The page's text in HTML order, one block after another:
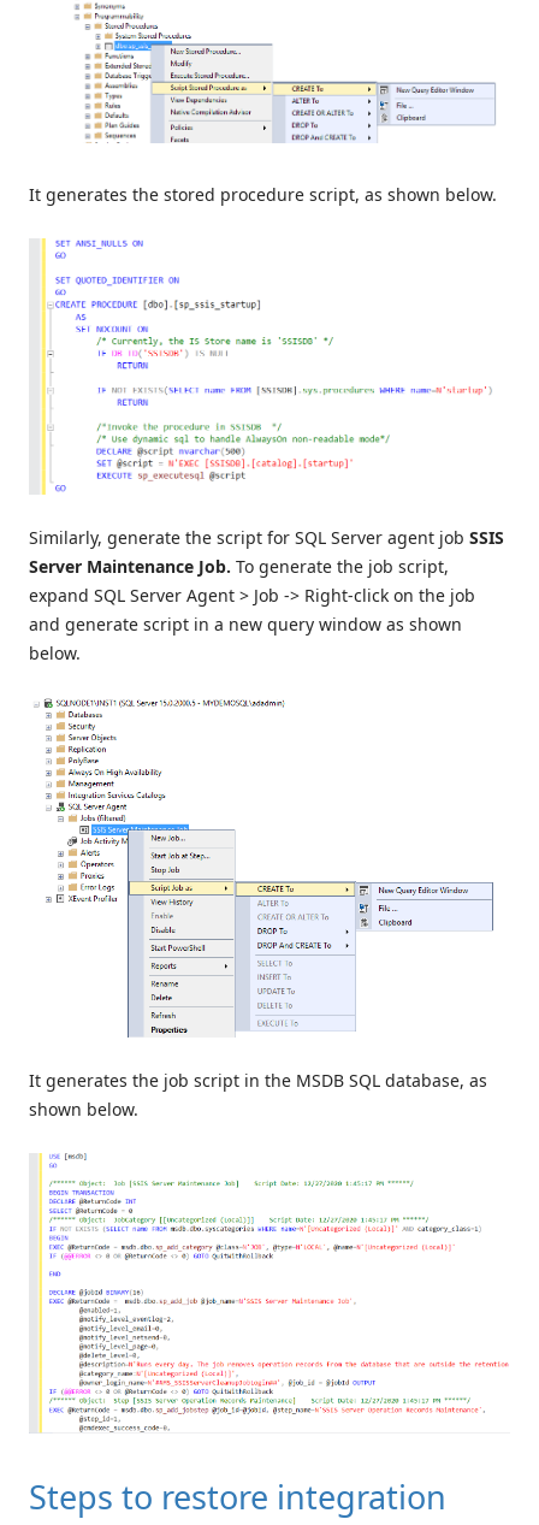
It generates the stored procedure script, as shown below.
Similarly, generate the script for SQL Server agent job SSIS
Server Maintenance Job. To generate the job script,
expand SQL Server Agent > Job -> Right-click on the job
and generate script in a new query window as shown
below.
It generates the job script in the MSDB SQL database, as
shown below.
Steps to restore integration